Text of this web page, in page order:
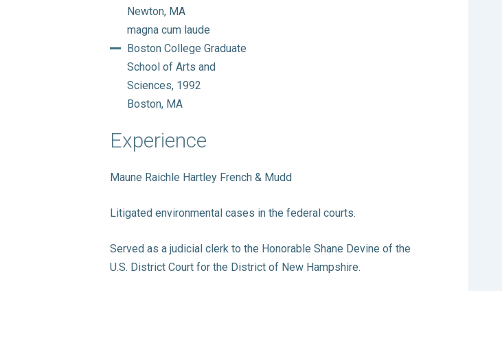
Newton, MA
magna cum laude
Boston College Graduate
School of Arts and
Sciences, 1992
Boston, MA
Experience
Maune Raichle Hartley French & Mudd
Litigated environmental cases in the federal courts.
Served as a judicial clerk to the Honorable Shane Devine of the
U.S. District Court for the District of New Hampshire.